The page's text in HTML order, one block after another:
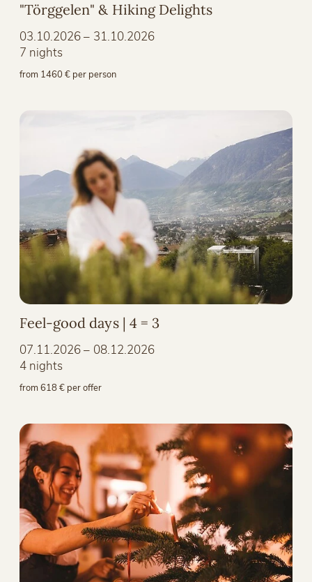
"Törggelen" & Hiking Delights
03.10.2026 – 31.10.2026
7 nights
from 1460 € per person
Feel-good days | 4 = 3
07.11.2026 – 08.12.2026
4 nights
from 618 € per offer